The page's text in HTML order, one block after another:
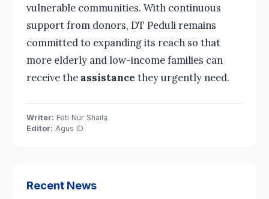
vulnerable communities. With continuous
support from donors, DT Peduli remains
committed to expanding its reach so that
more elderly and low-income families can
receive the assistance they urgently need.
Writer: Feti Nur Shaila
Editor: Agus ID
Recent News